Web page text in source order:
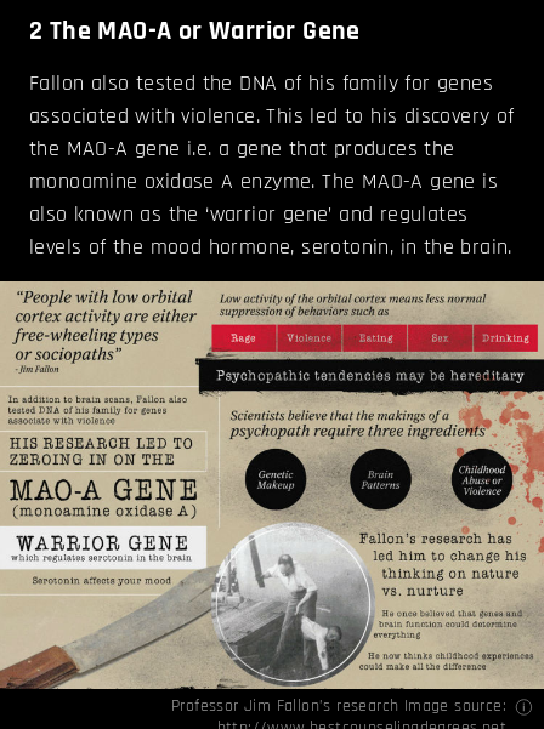
2 The MAO-A or Warrior Gene
Fallon also tested the DNA of his family for genes
associated with violence. This led to his discovery of
the MAO-A gene i.e. a gene that produces the
monoamine oxidase A enzyme. The MAO-A gene is
also known as the ‘warrior gene’ and regulates
levels of the mood hormone, serotonin, in the brain.
Professor Jim Fallon’s research Image source: